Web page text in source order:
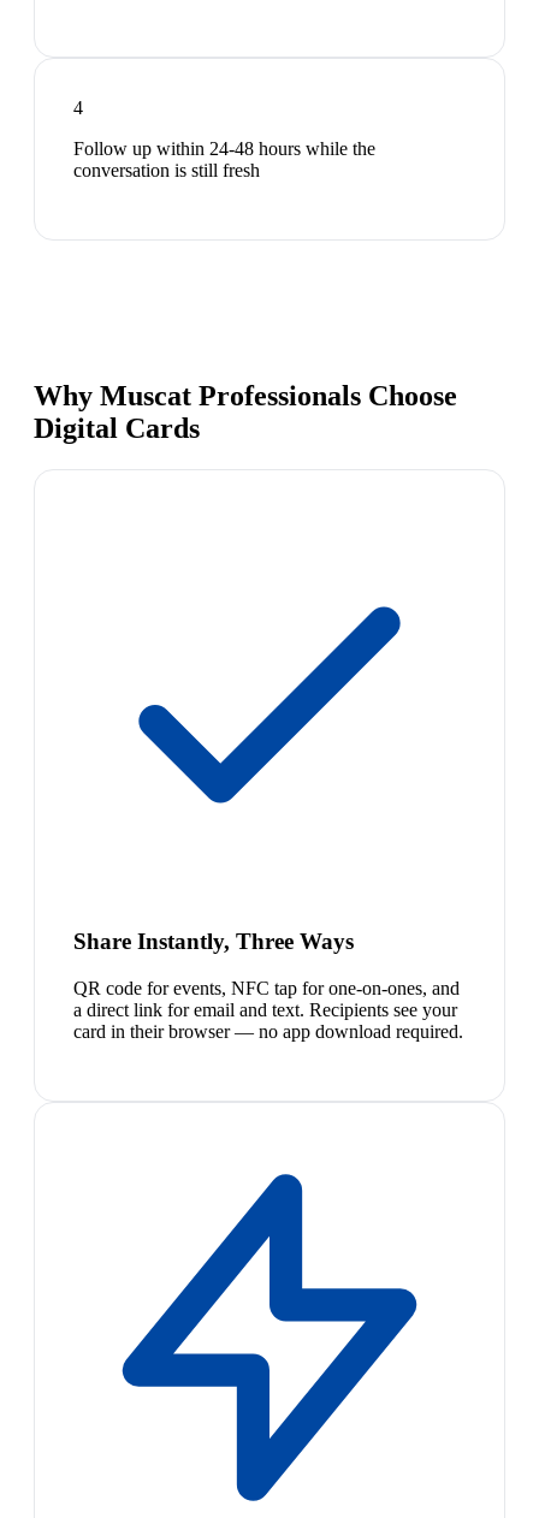
4
Follow up within 24-48 hours while the
conversation is still fresh
Why Muscat Professionals Choose
Digital Cards
Share Instantly, Three Ways
QR code for events, NFC tap for one-on-ones, and
a direct link for email and text. Recipients see your
card in their browser — no app download required.